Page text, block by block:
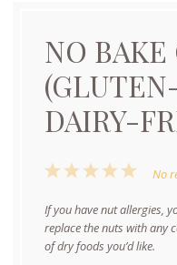
NO
DAIRY-
5
4
3
2
1
No
If you have nut allergies,
replace the nuts with any
of dry foods you’d like.